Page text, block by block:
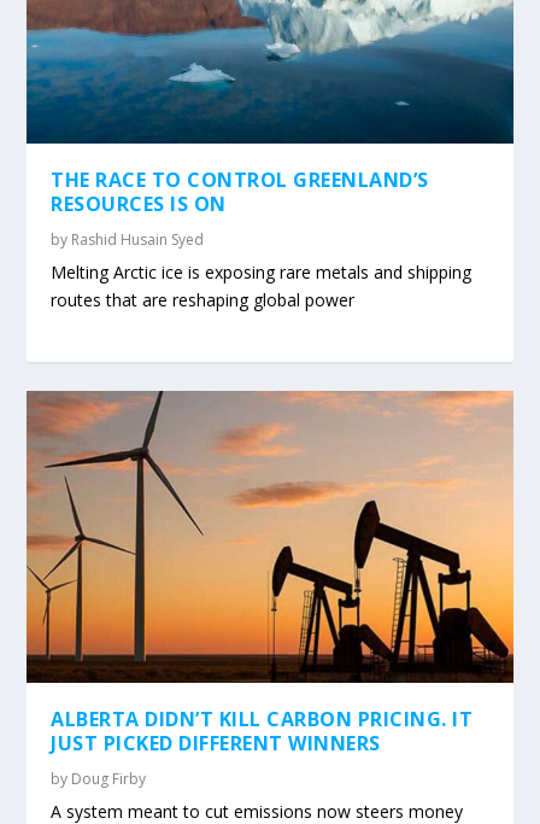
THE RACE TO CONTROL GREENLAND’S
RESOURCES IS ON
by Rashid Husain Syed
Melting Arctic ice is exposing rare metals and shipping
routes that are reshaping global power
ALBERTA DIDN’T KILL CARBON PRICING. IT
JUST PICKED DIFFERENT WINNERS
by Doug Firby
A system meant to cut emissions now steers money